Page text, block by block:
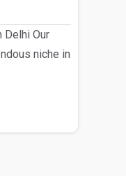
Delhi Our
niche in